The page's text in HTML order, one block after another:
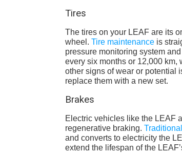
Tires
The tires on your LEAF are its
wheel. Tire maintenance is
pressure monitoring system
every six months or 12,000
other signs of wear or potential
replace them with a new set.
Brakes
Electric vehicles like the LEAF
regenerative braking.
and converts to electricity the
extend the lifespan of the